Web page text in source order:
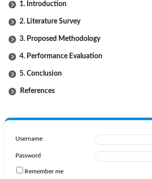
1. Introduction
2. Literature Survey
3. Proposed Methodology
4. Performance Evaluation
5. Conclusion
References
Username
Password
Remember me